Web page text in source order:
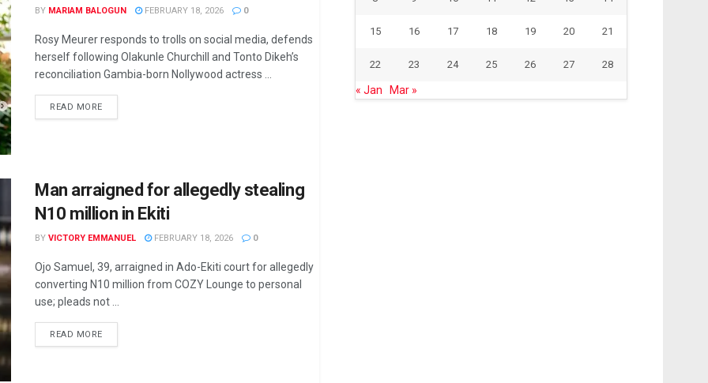
BY MARIAM BALOGUN FEBRUARY 18, 2026 0
Rosy Meurer responds to trolls on social media, defends
herself following Olakunle Churchill and Tonto Dikeh’s
reconciliation Gambia-born Nollywood actress ...
READ MOREDETAILS
Man arraigned for allegedly stealing
N10 million in Ekiti
BY VICTORY EMMANUEL FEBRUARY 18, 2026 0
Ojo Samuel, 39, arraigned in Ado-Ekiti court for allegedly
converting N10 million from COZY Lounge to personal
use; pleads not ...
READ MOREDETAILS
15 16 17 18 19 20 21
22 23 24 25 26 27 28
« Jan Mar »